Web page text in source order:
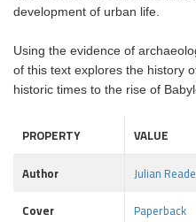
development of urban life.
Using the evidence of
of this text explores the history
historic times to the rise of
PROPERTY
VALUE
Author
Julian Reade
Cover
Paperback